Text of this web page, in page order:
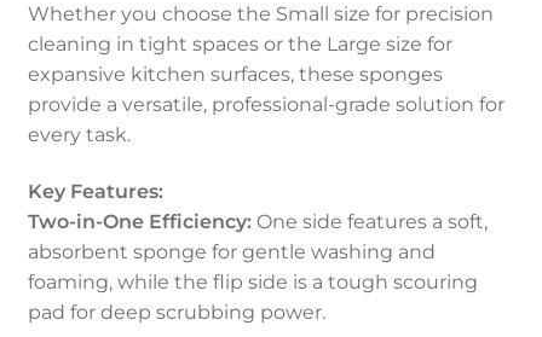
Whether you choose the Small size for precision
cleaning in tight spaces or the Large size for
expansive kitchen surfaces, these sponges
provide a versatile, professional-grade solution for
every task.
Key Features:
Two-in-One Efficiency:One side features a soft,
absorbent sponge for gentle washing and
foaming, while the flip side is a tough scouring
pad for deep scrubbing power.